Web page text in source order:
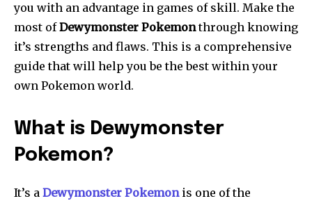
you with an advantage in games of skill. Make the
most ofDewymonster Pokemonthrough knowing
it’s strengths and flaws. This is a comprehensive
guide that will help you be the best within your
own Pokemon world.
What is Dewymonster
Pokemon?
It’s a Dewymonster Pokemonis one of the